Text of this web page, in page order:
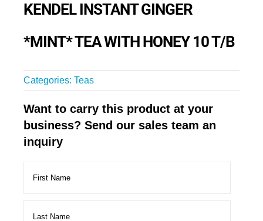
KENDEL INSTANT GINGER
*MINT* TEA WITH HONEY 10 T/B
Categories: Teas
Want to carry this product at your
business? Send our sales team an
inquiry